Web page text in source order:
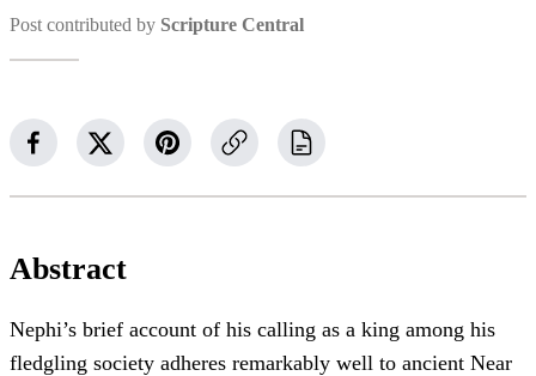
Post contributed by Scripture Central
Abstract
Nephi’s brief account of his calling as a king among his
fledgling society adheres remarkably well to ancient Near